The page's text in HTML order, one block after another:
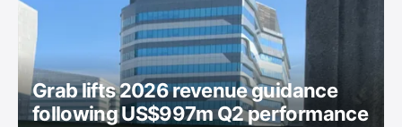
HASH-NEWS
BRIEF
BUSINESS
Grab lifts 2026 revenue guidance
following US$997m Q2 performance